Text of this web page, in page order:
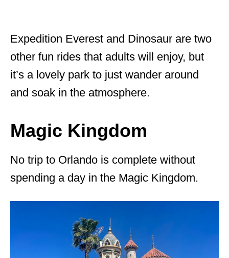
Expedition Everest and Dinosaur are two
other fun rides that adults will enjoy, but
it’s a lovely park to just wander around
and soak in the atmosphere.
Magic Kingdom
No trip to Orlando is complete without
spending a day in the Magic Kingdom.